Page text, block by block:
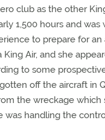
club as the other
1,500 hours and was
to prepare for an
King Air, and she
to some
off the aircraft in
the wreckage which
was handling the